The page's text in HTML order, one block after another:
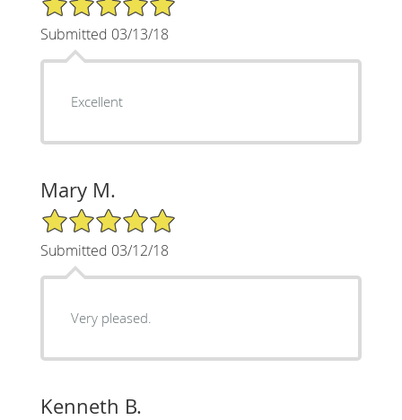
Submitted 03/13/18
Excellent
Mary M.
5/5 Star Rating
Submitted 03/12/18
Very pleased.
Kenneth B.